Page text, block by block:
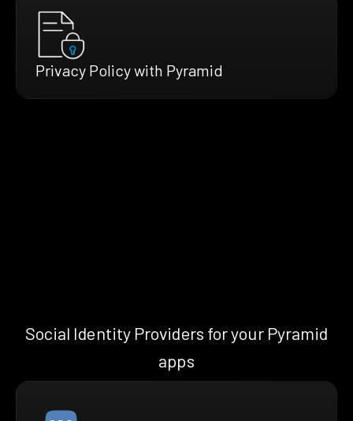
Privacy Policy with Pyramid
Social Identity Providers for your Pyramid
apps